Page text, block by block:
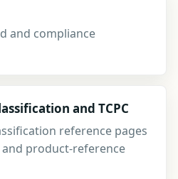
and compliance
and TCPC
reference pages
product-reference